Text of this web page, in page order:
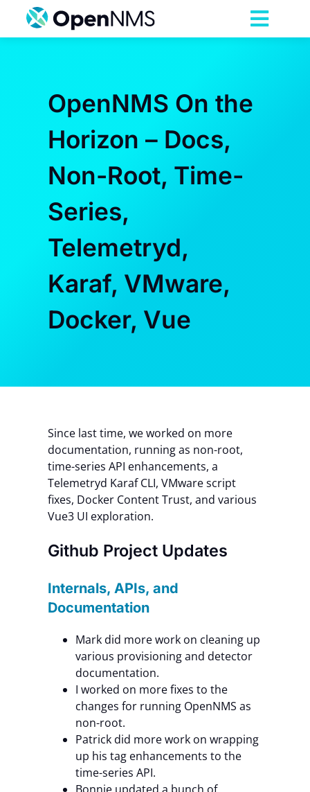
content
Services
Pricing
Resources
Company
OpenNMS On the
Horizon – Docs,
Non-Root, Time-
Series,
Telemetryd,
Karaf, VMware,
Docker, Vue
Since last time, we worked on more
documentation, running as non-root,
time-series API enhancements, a
Telemetryd Karaf CLI, VMware script
fixes, Docker Content Trust, and various
Vue3 UI exploration.
Github Project Updates
Internals, APIs, and
Documentation
Mark did more work on cleaning up
various provisioning and detector
documentation.
I worked on more fixes to the
changes for running OpenNMS as
non-root.
Patrick did more work on wrapping
up his tag enhancements to the
time-series API.